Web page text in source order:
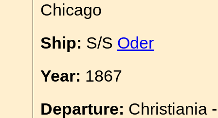
Chicago
Ship: S/S Oder
Year: 1867
Departure: Christiania